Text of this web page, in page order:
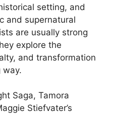
setting, and
and supernatural
are usually strong
explore the
and transformation
way.
Saga, Tamora
Stiefvater’s